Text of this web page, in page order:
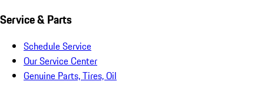
Service & Parts
Schedule Service
Our Service Center
Genuine Parts, Tires, Oil